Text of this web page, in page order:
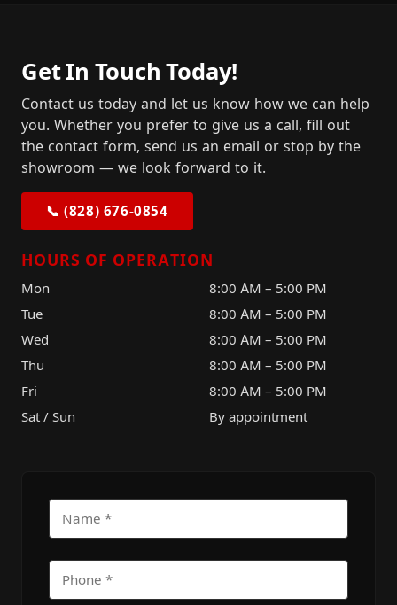
Get In Touch Today!
Contact us today and let us know how we can help
you. Whether you prefer to give us a call, fill out
the contact form, send us an email or stop by the
showroom — we look forward to it.
📞 (828) 676-0854
HOURS OF OPERATION
Mon
8:00 AM – 5:00 PM
Tue
8:00 AM – 5:00 PM
Wed
8:00 AM – 5:00 PM
Thu
8:00 AM – 5:00 PM
Fri
8:00 AM – 5:00 PM
Sat / Sun
By appointment